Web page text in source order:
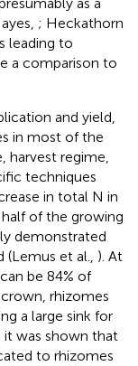
as a
; Heckathorn
leading to
a comparison to
and yield,
in most of the
harvest regime,
techniques
in total N in
of the growing
demonstrated
et al., ). At
be 84% of
rhizomes
a large sink for
it was shown that
to rhizomes